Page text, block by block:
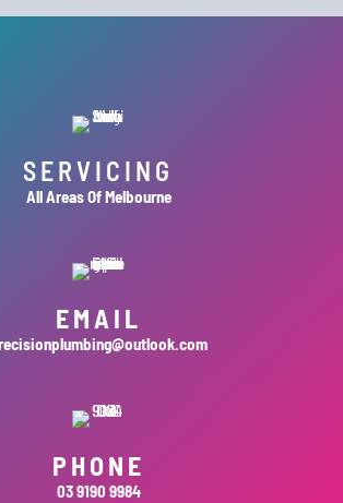
SERVICING
All Areas Of Melbourne
EMAIL
PHONE
03 9190 9984